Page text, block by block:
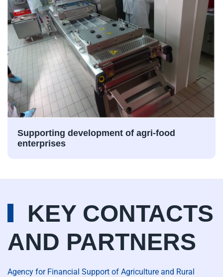
Supporting development of agri-food
enterprises
KEY CONTACTS
AND PARTNERS
Agency for Financial Support of Agriculture and Rural